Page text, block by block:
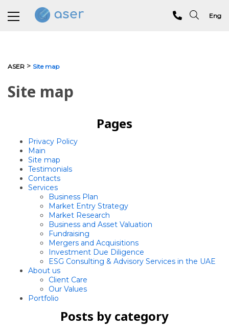
Eng
About us
Analytics
Blog
Contacts
ASER > Site map
Site map
Pages
Privacy Policy
Main
Site map
Testimonials
Contacts
Services
Business Plan
Market Entry Strategy
Market Research
Business and Asset Valuation
Fundraising
Mergers and Acquisitions
Investment Due Diligence
ESG Consulting & Advisory Services in the UAE
About us
Client Care
Our Values
Portfolio
Posts by category